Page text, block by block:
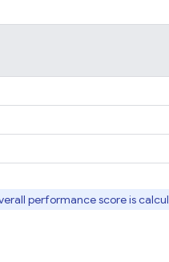
performance score is